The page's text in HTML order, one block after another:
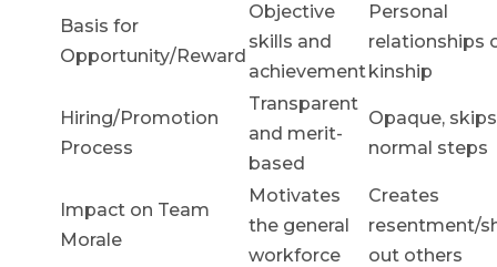
Basis for
Opportunity/Reward
Objective
skills and
achievement
Personal
relationships
kinship
Hiring/Promotion
Process
Transparent
and merit-
based
Opaque, skips
normal steps
Impact on Team
Morale
Motivates
the general
workforce
Creates
resentment/
out others